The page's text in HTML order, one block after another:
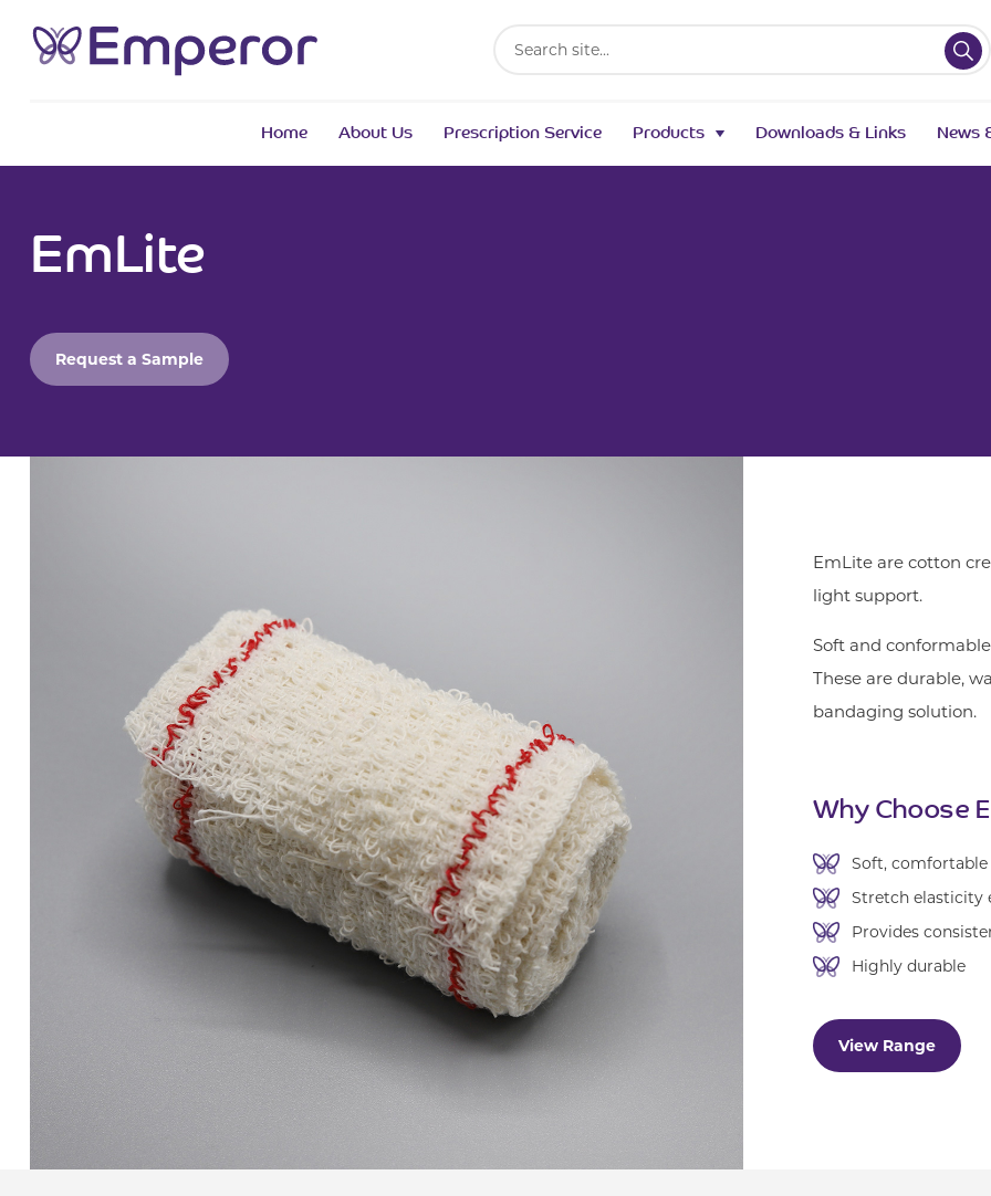
Home About Us Prescription Service Products Downloads & Links News
EmLite
Request a Sample
EmLite are cotton
light support.
Soft and
These are durable,
bandaging solution.
Why Choose
Soft,
Stretch elasticity
Provides
Highly durable
View Range